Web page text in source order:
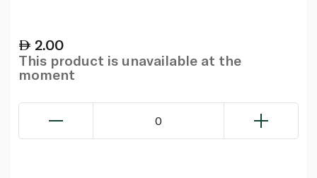
2.00
This product is unavailable at the
moment
0